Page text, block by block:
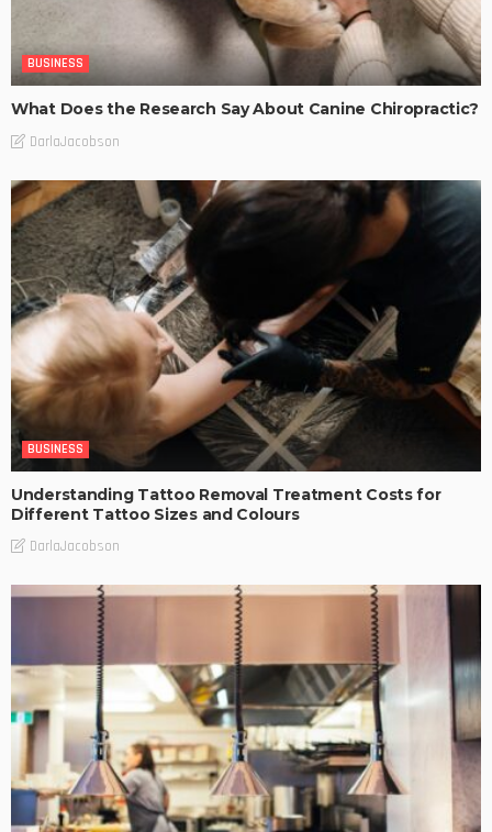
BUSINESS
What Does the Research Say About Canine Chiropractic?
DarlaJacobson
BUSINESS
Understanding Tattoo Removal Treatment Costs for
Different Tattoo Sizes and Colours
DarlaJacobson